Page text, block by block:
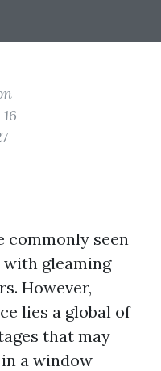
commonly seen
with gleaming
However,
lies a global of
that may
a window